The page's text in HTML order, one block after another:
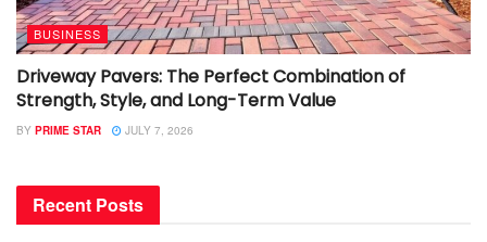
BUSINESS
Driveway Pavers: The Perfect Combination of
Strength, Style, and Long-Term Value
BY PRIME STAR JULY 7, 2026
Recent Posts